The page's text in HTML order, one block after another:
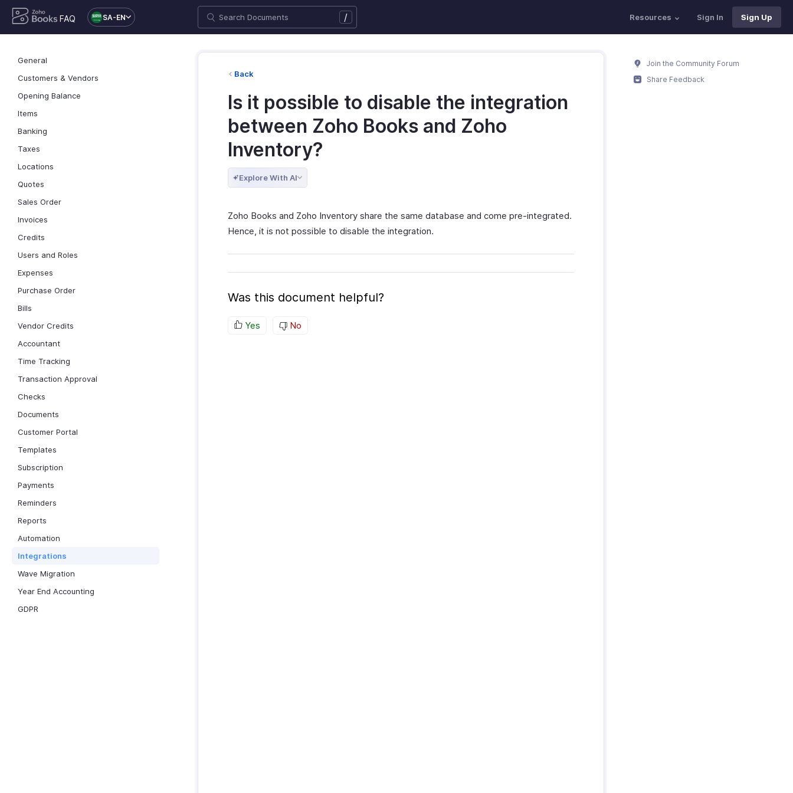
FAQ SA-EN / Resources Sign In Sign Up
General
Customers & Vendors
Opening Balance
Items
Banking
Taxes
Locations
Quotes
Sales Order
Invoices
Credits
Users and Roles
Expenses
Purchase Order
Bills
Vendor Credits
Accountant
Time Tracking
Transaction Approval
Checks
Documents
Customer Portal
Templates
Subscription
Payments
Reminders
Reports
Automation
Integrations
Wave Migration
Year End Accounting
GDPR
Back
Is it possible to disable the integration
between Zoho Books and Zoho
Inventory?
Explore With AI
Zoho Books and Zoho Inventory share the same database and come pre-integrated.
Hence, it is not possible to disable the integration.
Was this document helpful?
Yes No
Join the Community Forum
Share Feedback